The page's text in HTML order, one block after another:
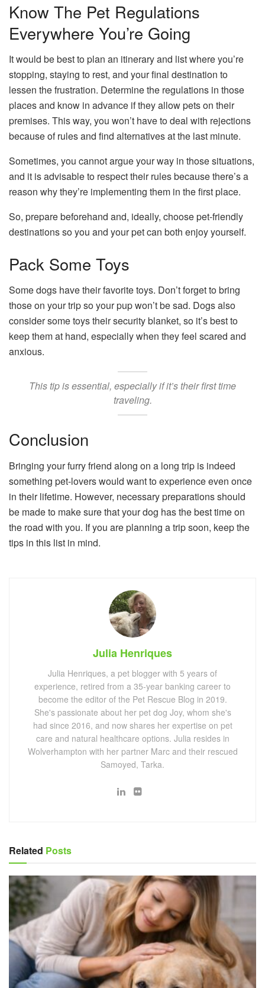
Know The Pet Regulations
Everywhere You’re Going
It would be best to plan an itinerary and list where you’re
stopping, staying to rest, and your final destination to
lessen the frustration. Determine the regulations in those
places and know in advance if they allow pets on their
premises. This way, you won’t have to deal with rejections
because of rules and find alternatives at the last minute.
Sometimes, you cannot argue your way in those situations,
and it is advisable to respect their rules because there’s a
reason why they’re implementing them in the first place.
So, prepare beforehand and, ideally, choose pet-friendly
destinations so you and your pet can both enjoy yourself.
Pack Some Toys
Some dogs have their favorite toys. Don’t forget to bring
those on your trip so your pup won’t be sad. Dogs also
consider some toys their security blanket, so it’s best to
keep them at hand, especially when they feel scared and
anxious.
This tip is essential, especially if it’s their first time
traveling.
Conclusion
Bringing your furry friend along on a long trip is indeed
something pet-lovers would want to experience even once
in their lifetime. However, necessary preparations should
be made to make sure that your dog has the best time on
the road with you. If you are planning a trip soon, keep the
tips in this list in mind.
Julia Henriques
Julia Henriques, a pet blogger with 5 years of
experience, retired from a 35-year banking career to
become the editor of the Pet Rescue Blog in 2019.
She's passionate about her pet dog Joy, whom she's
had since 2016, and now shares her expertise on pet
care and natural healthcare options. Julia resides in
Wolverhampton with her partner Marc and their rescued
Samoyed, Tarka.
Related Posts